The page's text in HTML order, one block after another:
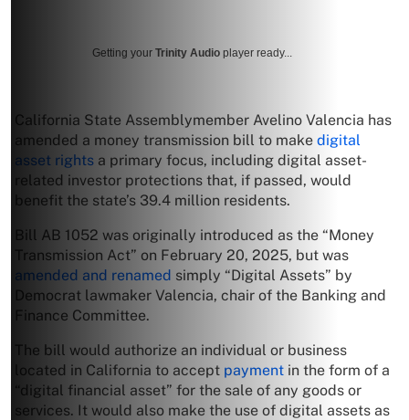
Getting your Trinity Audio player ready...
California State Assemblymember Avelino Valencia has
amended a money transmission bill to make digital
asset rights a primary focus, including digital asset-
related investor protections that, if passed, would
benefit the state’s 39.4 million residents.
Bill AB 1052 was originally introduced as the “Money
Transmission Act” on February 20, 2025, but was
amended and renamed simply “Digital Assets” by
Democrat lawmaker Valencia, chair of the Banking and
Finance Committee.
The bill would authorize an individual or business
located in California to accept payment in the form of a
“digital financial asset” for the sale of any goods or
services. It would also make the use of digital assets as